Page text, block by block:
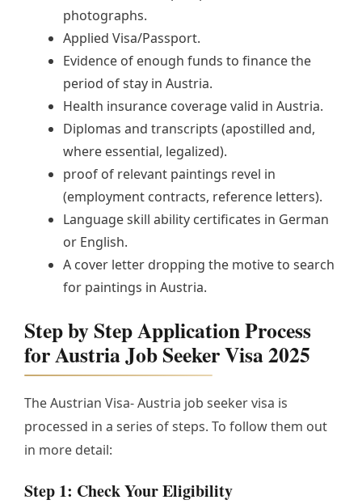
photographs.
Applied Visa/Passport.
Evidence of enough funds to finance the
period of stay in Austria.
Health insurance coverage valid in Austria.
Diplomas and transcripts (apostilled and,
where essential, legalized).
proof of relevant paintings revel in
(employment contracts, reference letters).
Language skill ability certificates in German
or English.
A cover letter dropping the motive to search
for paintings in Austria.
Step by Step Application Process
for Austria Job Seeker Visa 2025
The Austrian Visa- Austria job seeker visa is
processed in a series of steps. To follow them out
in more detail:
Step 1: Check Your Eligibility